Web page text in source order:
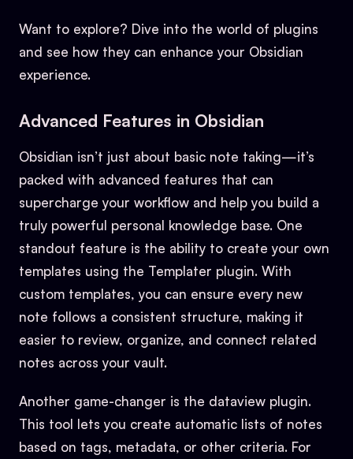
Want to explore? Dive into the world of plugins
and see how they can enhance your Obsidian
experience.
Advanced Features in Obsidian
Obsidian isn’t just about basic note taking—it’s
packed with advanced features that can
supercharge your workflow and help you build a
truly powerful personal knowledge base. One
standout feature is the ability to create your own
templates using the Templater plugin. With
custom templates, you can ensure every new
note follows a consistent structure, making it
easier to review, organize, and connect related
notes across your vault.
Another game-changer is the dataview plugin.
This tool lets you create automatic lists of notes
based on tags, metadata, or other criteria. For